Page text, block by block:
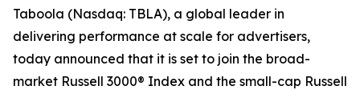
Taboola (Nasdaq: TBLA), a global leader in
delivering performance at scale for advertisers,
today announced that it is set to join the broad-
market Russell 3000® Index and the small-cap Russell